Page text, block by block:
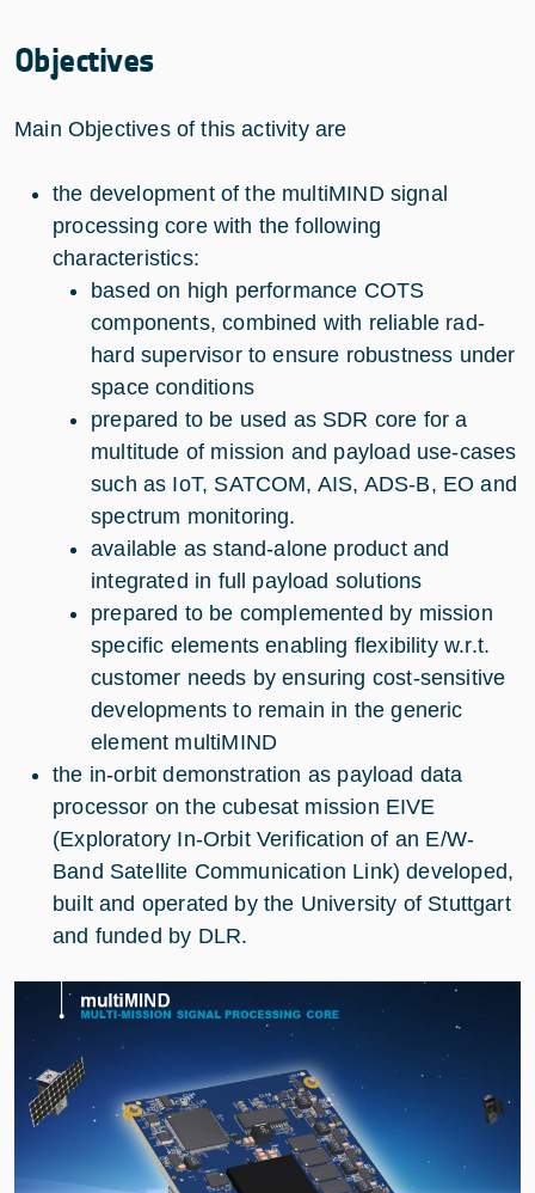
Objectives
Main Objectives of this activity are
the development of the multiMIND signal
processing core with the following
characteristics:
based on high performance COTS
components, combined with reliable rad-
hard supervisor to ensure robustness under
space conditions
prepared to be used as SDR core for a
multitude of mission and payload use-cases
such as IoT, SATCOM, AIS, ADS-B, EO and
spectrum monitoring.
available as stand-alone product and
integrated in full payload solutions
prepared to be complemented by mission
specific elements enabling flexibility w.r.t.
customer needs by ensuring cost-sensitive
developments to remain in the generic
element multiMIND
the in-orbit demonstration as payload data
processor on the cubesat mission EIVE
(Exploratory In-Orbit Verification of an E/W-
Band Satellite Communication Link) developed,
built and operated by the University of Stuttgart
and funded by DLR.